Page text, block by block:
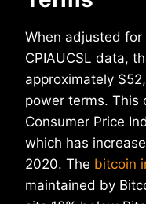
When adjusted for
CPIAUCSL data,
approximately
power terms. This
Consumer Price
which has
2020. The bitcoin
maintained by